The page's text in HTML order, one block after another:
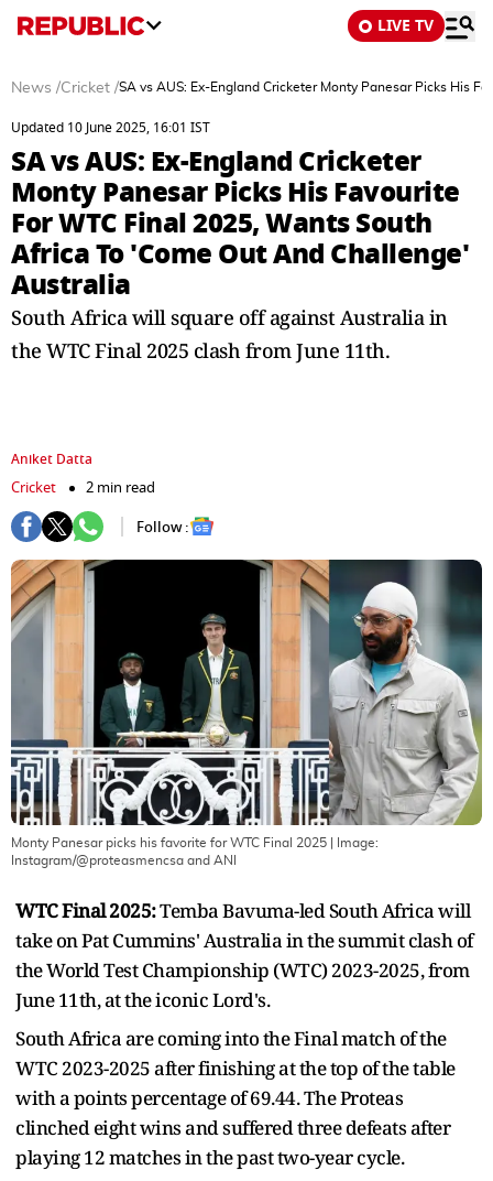
LIVE TV
News /Cricket /SA vs AUS: Ex-England Cricketer Monty Panesar Picks His
Updated 10 June 2025, 16:01 IST
SA vs AUS: Ex-England Cricketer
Monty Panesar Picks His Favourite
For WTC Final 2025, Wants South
Africa To 'Come Out And Challenge'
Australia
South Africa will square off against Australia in
the WTC Final 2025 clash from June 11th.
Aniket Datta
Cricket
2 min read
Follow :
Monty Panesar picks his favorite for WTC Final 2025 | Image:
Instagram/@proteasmencsa and ANI
WTC Final 2025:Temba Bavuma-led South Africa will
take on Pat Cummins' Australia in the summit clash of
the World Test Championship (WTC) 2023-2025, from
June 11th, at the iconic Lord's.
South Africa are coming into the Final match of the
WTC 2023-2025 after finishing at the top of the table
with a points percentage of 69.44. The Proteas
clinched eight wins and suffered three defeats after
playing 12 matches in the past two-year cycle.